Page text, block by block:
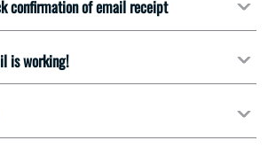
confirmation of email receipt
is working!